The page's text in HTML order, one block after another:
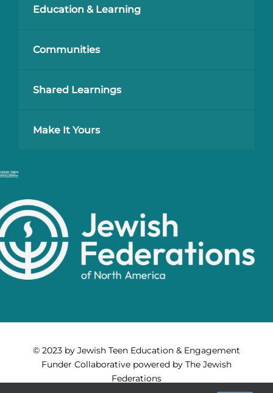
Education & Learning
Communities
Shared Learnings
Make It Yours
© 2023 by Jewish Teen Education & Engagement
Funder Collaborative powered by The Jewish
Federations